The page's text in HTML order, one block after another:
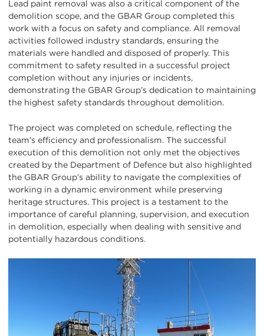
Lead paint removal was also a critical component of the
demolition scope, and the GBAR Group completed this
work with a focus on safety and compliance. All removal
activities followed industry standards, ensuring the
materials were handled and disposed of properly. This
commitment to safety resulted in a successful project
completion without any injuries or incidents,
demonstrating the GBAR Group’s dedication to maintaining
the highest safety standards throughout demolition.
The project was completed on schedule, reflecting the
team’s efficiency and professionalism. The successful
execution of this demolition not only met the objectives
created by the Department of Defence but also highlighted
the GBAR Group’s ability to navigate the complexities of
working in a dynamic environment while preserving
heritage structures. This project is a testament to the
importance of careful planning, supervision, and execution
in demolition, especially when dealing with sensitive and
potentially hazardous conditions.